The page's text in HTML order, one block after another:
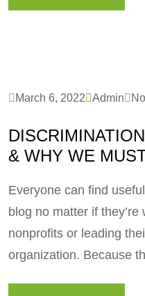
March 6, 2022 Admin
& WHY WE
Everyone can find
blog no matter if
nonprofits or leading
organization. Because